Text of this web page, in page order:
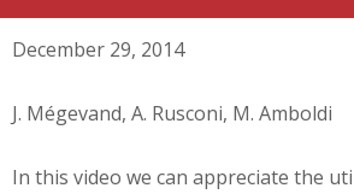
December 29, 2014
J. Mégevand, A. Rusconi, M. Amboldi
In this video we can appreciate the